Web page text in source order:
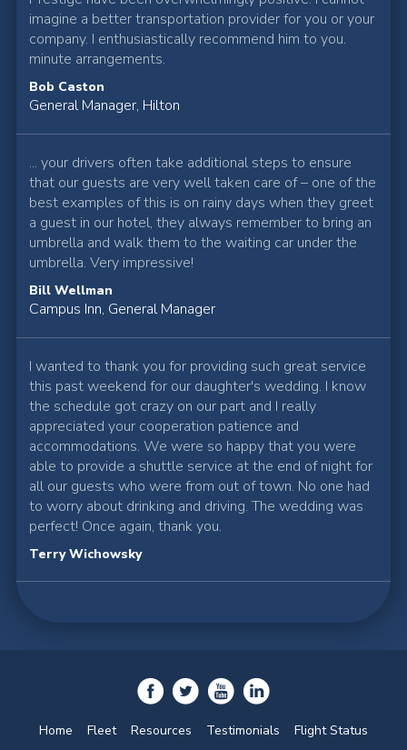
imagine a better transportation provider for you or your
company. I enthusiastically recommend him to you.
minute arrangements.
Bob Caston
General Manager, Hilton
... your drivers often take additional steps to ensure
that our guests are very well taken care of – one of the
best examples of this is on rainy days when they greet
a guest in our hotel, they always remember to bring an
umbrella and walk them to the waiting car under the
umbrella. Very impressive!
Bill Wellman
Campus Inn, General Manager
I wanted to thank you for providing such great service
this past weekend for our daughter's wedding. I know
the schedule got crazy on our part and I really
appreciated your cooperation patience and
accommodations. We were so happy that you were
able to provide a shuttle service at the end of night for
all our guests who were from out of town. No one had
to worry about drinking and driving. The wedding was
perfect! Once again, thank you.
Terry Wichowsky
Home Fleet Resources Testimonials
Flight Status